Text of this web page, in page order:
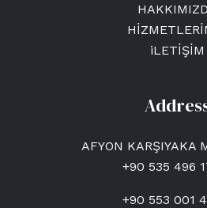
iLETİŞİM
AFYON KARŞIYAKA
+90 535 496
+90 553 001